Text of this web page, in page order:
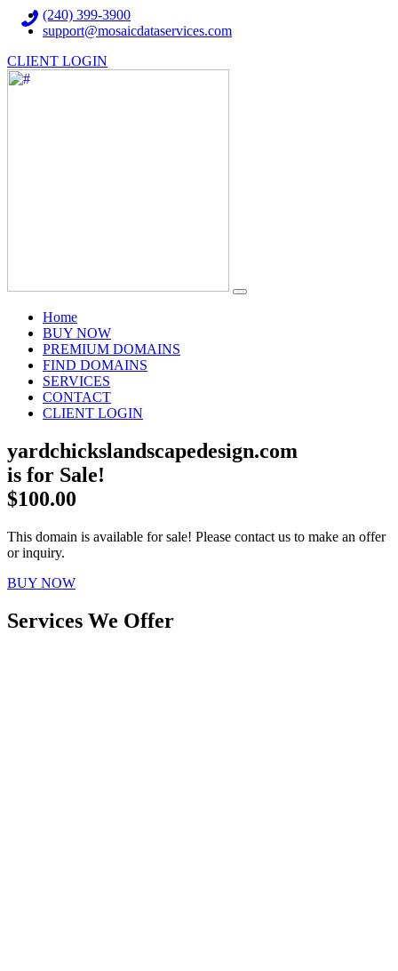
(240) 399-3900
support@mosaicdataservices.com
CLIENT LOGIN
Home(current)
BUY NOW
PREMIUM DOMAINS
FIND DOMAINS
SERVICES
CONTACT
CLIENT LOGIN
yardchickslandscapedesign.com
is for Sale!
$100.00
This domain is available for sale! Please contact us to make an offer
or inquiry.
BUY NOW
Services We Offer